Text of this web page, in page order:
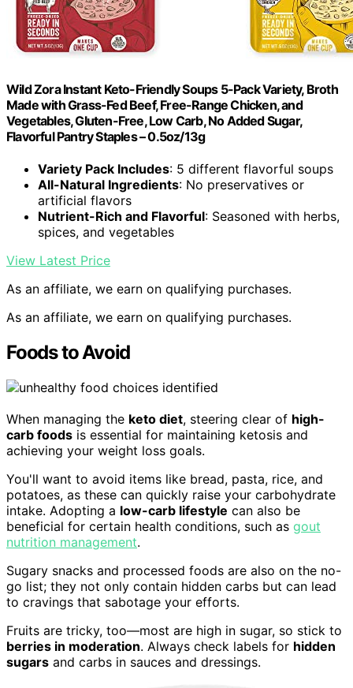
Wild Zora Instant Keto-Friendly Soups 5-Pack Variety, Broth
Made with Grass-Fed Beef, Free-Range Chicken, and
Vegetables, Gluten-Free, Low Carb, No Added Sugar,
Flavorful Pantry Staples – 0.5oz/13g
Variety Pack Includes: 5 different flavorful soups
All-Natural Ingredients: No preservatives or
artificial flavors
Nutrient-Rich and Flavorful: Seasoned with herbs,
spices, and vegetables
View Latest Price
As an affiliate, we earn on qualifying purchases.
As an affiliate, we earn on qualifying purchases.
Foods to Avoid
When managing the keto diet, steering clear of high-
carb foods is essential for maintaining ketosis and
achieving your weight loss goals.
You'll want to avoid items like bread, pasta, rice, and
potatoes, as these can quickly raise your carbohydrate
intake. Adopting a low-carb lifestyle can also be
beneficial for certain health conditions, such as gout
nutrition management.
Sugary snacks and processed foods are also on the no-
go list; they not only contain hidden carbs but can lead
to cravings that sabotage your efforts.
Fruits are tricky, too—most are high in sugar, so stick to
berries in moderation. Always check labels for hidden
sugars and carbs in sauces and dressings.